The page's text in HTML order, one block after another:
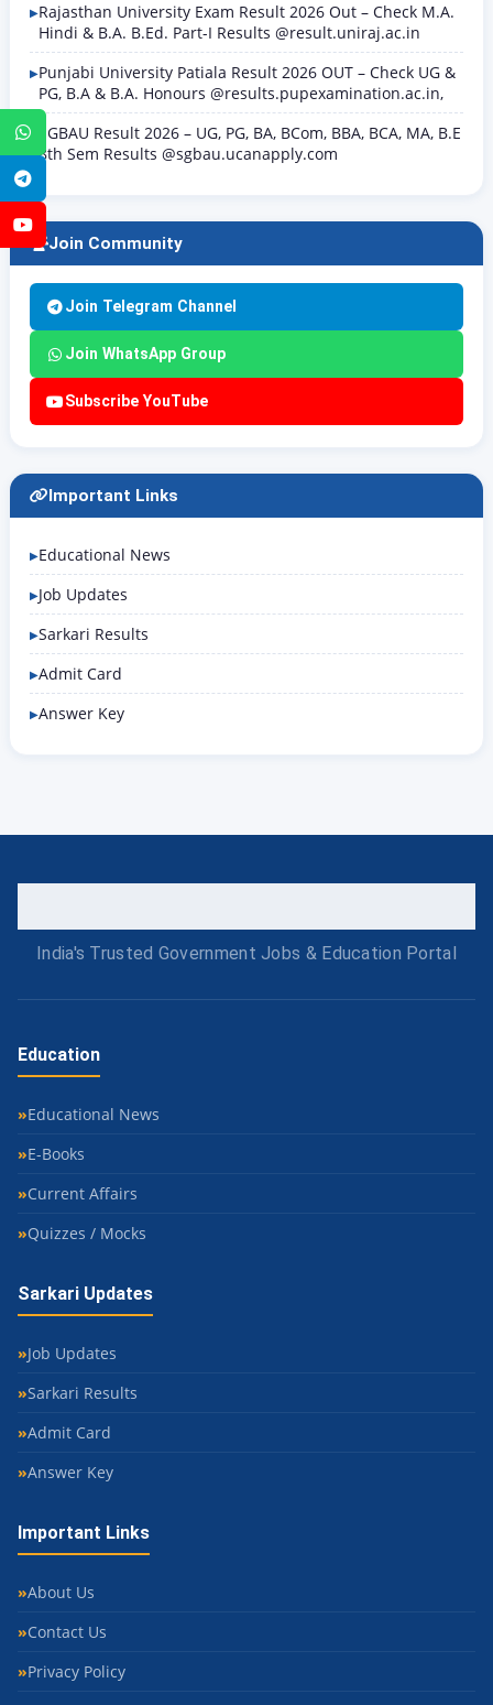
WhatsApp
YouTube
Rajasthan University Exam Result 2026 Out – Check M.A.
Hindi & B.A. B.Ed. Part-I Results @result.uniraj.ac.in
Punjabi University Patiala Result 2026 OUT – Check UG &
PG, B.A & B.A. Honours @results.pupexamination.ac.in,
SGBAU Result 2026 – UG, PG, BA, BCom, BBA, BCA, MA, B.E
8th Sem Results @sgbau.ucanapply.com
Join Community
Join Telegram Channel
Join WhatsApp Group
Subscribe YouTube
Important Links
Educational News
Job Updates
Sarkari Results
Admit Card
Answer Key
India's Trusted Government Jobs & Education Portal
Education
Educational News
E-Books
Current Affairs
Quizzes / Mocks
Sarkari Updates
Job Updates
Sarkari Results
Admit Card
Answer Key
Important Links
About Us
Contact Us
Privacy Policy